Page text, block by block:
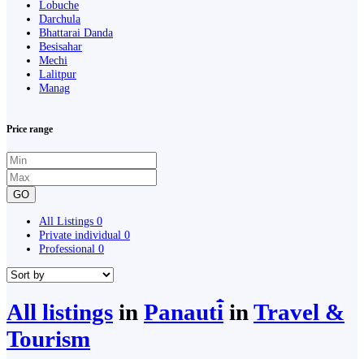
Lobuche
Darchula
Bhattarai Danda
Besisahar
Mechi
Lalitpur
Manag
Price range
GO
All Listings 0
Private individual 0
Professional 0
All listings in Panauti̇̄ in Travel &
Tourism